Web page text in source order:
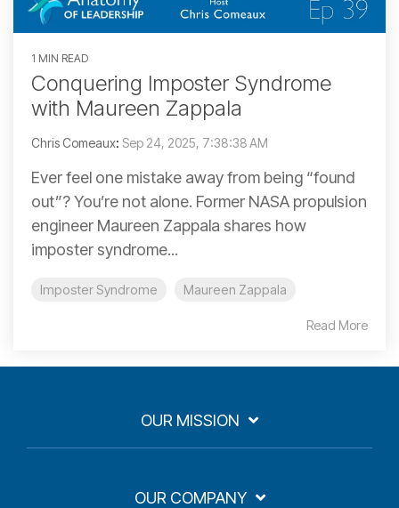
1 MIN READ
Conquering Imposter Syndrome
with Maureen Zappala
Chris Comeaux: Sep 24, 2025, 7:38:38 AM
Ever feel one mistake away from being “found
out”? You’re not alone. Former NASA propulsion
engineer Maureen Zappala shares how
imposter syndrome...
Imposter Syndrome Maureen Zappala
Read More
OUR MISSION
OUR COMPANY